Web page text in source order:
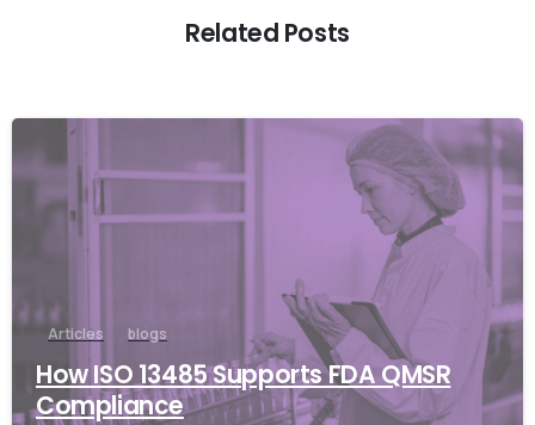
Related Posts
Articles blogs
How ISO 13485 Supports FDA QMSR
Compliance